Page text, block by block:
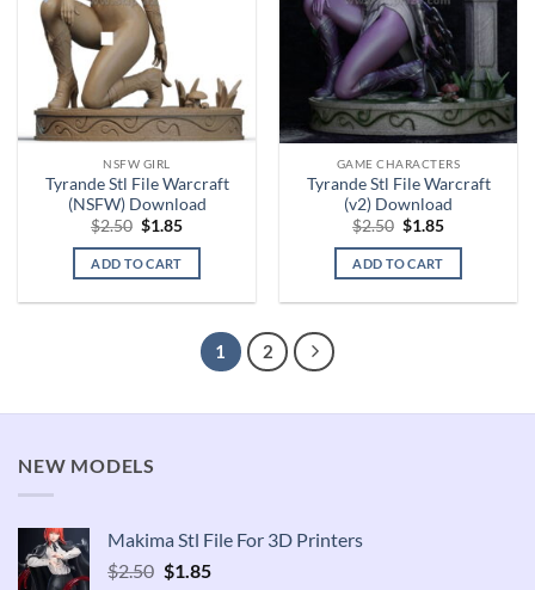
NSFW GIRL
Tyrande Stl File Warcraft
(NSFW) Download
$2.50 Original
was:
$2.50.
$1.85Current
is:
ADD TO CART
GAME CHARACTERS
Tyrande Stl File Warcraft
(v2) Download
$2.50 Original
was:
$2.50.
$1.85Current
is:
ADD TO CART
1 2
NEW MODELS
Makima Stl File For 3D Printers
$2.50 Original
$1.85Current